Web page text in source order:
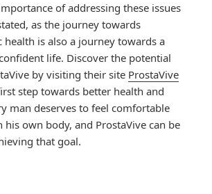
of addressing these issues
as the journey towards
health is also a journey towards a
life. Discover the potential
by visiting their site ProstaVive
step towards better health and
man deserves to feel comfortable
own body, and ProstaVive can be
that goal.